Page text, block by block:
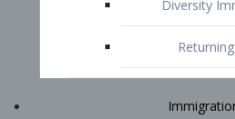
START YOUR CONSULTATION